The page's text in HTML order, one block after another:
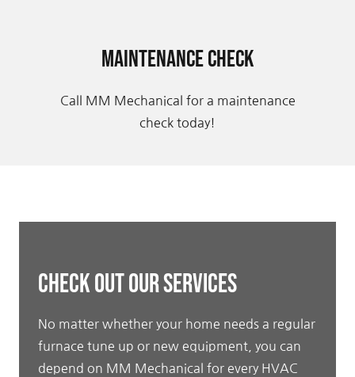
Maintenance Check
Call MM Mechanical for a maintenance
check today!
Check Out Our Services
No matter whether your home needs a regular
furnace tune up or new equipment, you can
depend on MM Mechanical for every HVAC